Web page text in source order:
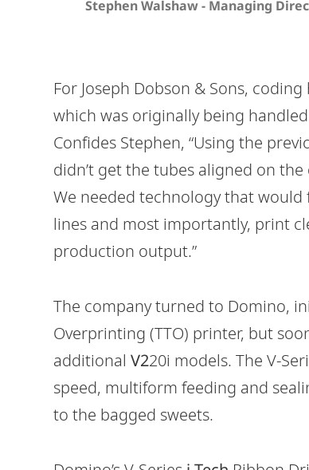
Stephen Walshaw - Managing
For Joseph Dobson & Sons,
which was originally being
Confides Stephen, “Using the
didn’t get the tubes aligned on
We needed technology that
lines and most importantly, print
production output.”
The company turned to Domino,
Overprinting (TTO) printer, but
additional V220i models. The V-
speed, multiform feeding and
to the bagged sweets.